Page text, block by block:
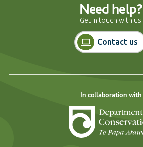
Need help?
Get in touch with us.
Contact us
In collaboration with